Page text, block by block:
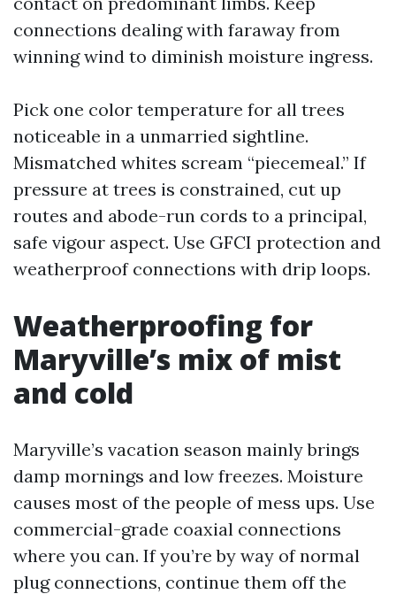
connections dealing with faraway from
winning wind to diminish moisture ingress.
Pick one color temperature for all trees
noticeable in a unmarried sightline.
Mismatched whites scream “piecemeal.” If
pressure at trees is constrained, cut up
routes and abode-run cords to a principal,
safe vigour aspect. Use GFCI protection and
weatherproof connections with drip loops.
Weatherproofing for
Maryville’s mix of mist
and cold
Maryville’s vacation season mainly brings
damp mornings and low freezes. Moisture
causes most of the people of mess ups. Use
commercial-grade coaxial connections
where you can. If you’re by way of normal
plug connections, continue them off the